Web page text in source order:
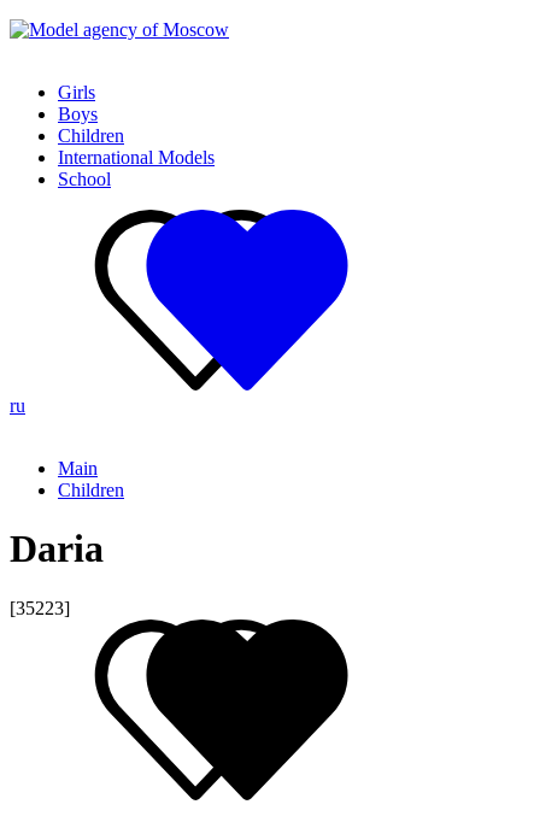
Girls
Boys
Children
International Models
School
ru
Main
Children
Daria
[35223]